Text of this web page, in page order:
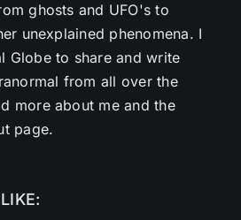
ghosts and UFO's to
unexplained phenomena. I
Globe to share and write
from all over the
more about me and the
page.